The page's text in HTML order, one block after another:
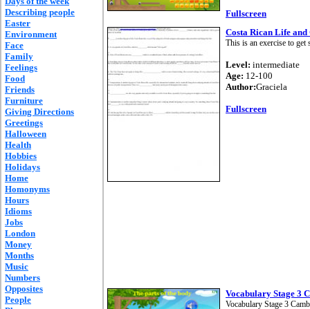
Describing people
Easter
Environment
Face
Family
Feelings
Food
Friends
Furniture
Giving Directions
Greetings
Halloween
Health
Hobbies
Holidays
Home
Homonyms
Hours
Idioms
Jobs
London
Money
Months
Music
Numbers
Opposites
People
Fullscreen
Costa Rican Life
This is an exercise to
Level: intermediate
Age: 12-100
Author:Graciela
Fullscreen
Vocabulary Stage 3
Vocabulary Stage 3